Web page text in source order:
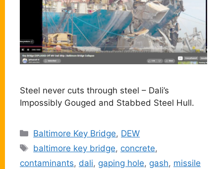
Steel never cuts through steel – Dali’s
Impossibly Gouged and Stabbed Steel Hull.
Categories
Baltimore Key Bridge, DEW
Tags
baltimore key bridge, concrete,
contaminants, dali, gaping hole, gash, missile